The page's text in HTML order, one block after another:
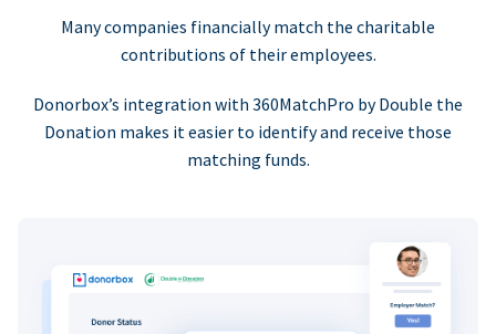
Many companies financially match the charitable
contributions of their employees.
Donorbox’s integration with 360MatchPro by Double the
Donation makes it easier to identify and receive those
matching funds.